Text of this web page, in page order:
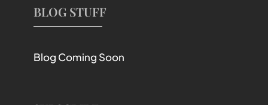
BLOG STUFF
Blog Coming Soon